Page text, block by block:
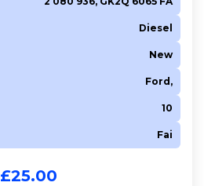
Diesel
New
Ford,
10
Fai
£25.00